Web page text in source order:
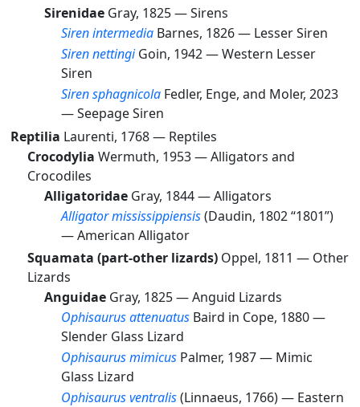
Sirenidae Gray, 1825 —Sirens
Siren intermedia Barnes, 1826 — Lesser Siren
Siren nettingi Goin, 1942 —Western Lesser
Siren
Siren sphagnicola Fedler, Enge, and Moler, 2023
—Seepage Siren
Reptilia Laurenti, 1768 — Reptiles
Crocodylia Wermuth, 1953 —Alligators and
Crocodiles
Alligatoridae Gray, 1844 —Alligators
Alligator mississippiensis(Daudin, 1802 “1801”)
—American Alligator
Squamata (part-other lizards) Oppel, 1811 — Other
Lizards
Anguidae Gray, 1825 —Anguid Lizards
Ophisaurus attenuatus Baird in Cope, 1880 —
Slender Glass Lizard
Ophisaurus mimicus Palmer, 1987 — Mimic
Glass Lizard
Ophisaurus ventralis(Linnaeus, 1766) — Eastern